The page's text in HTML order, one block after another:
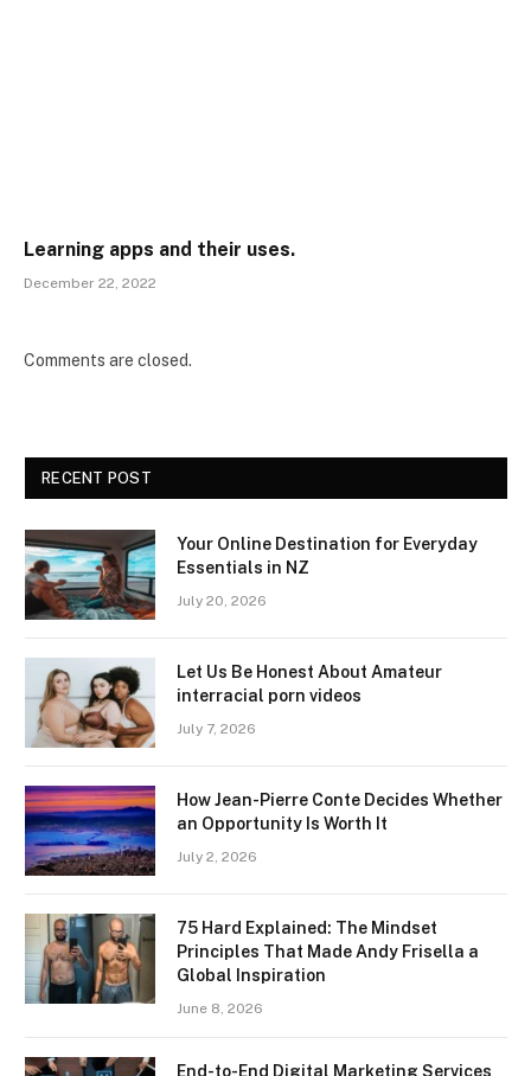
Learning apps and their uses.
December 22, 2022
Comments are closed.
RECENT POST
Your Online Destination for Everyday
Essentials in NZ
July 20, 2026
Let Us Be Honest About Amateur
interracial porn videos
July 7, 2026
How Jean-Pierre Conte Decides Whether
an Opportunity Is Worth It
July 2, 2026
75 Hard Explained: The Mindset
Principles That Made Andy Frisella a
Global Inspiration
June 8, 2026
End-to-End Digital Marketing Services